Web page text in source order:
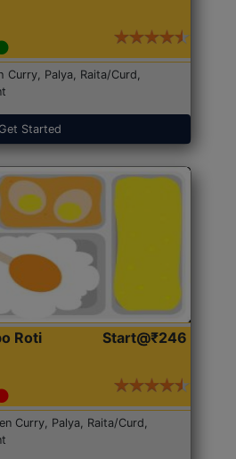
Curry, Palya, Raita/Curd,
Started
Roti
Start@₹246
Curry, Palya, Raita/Curd,